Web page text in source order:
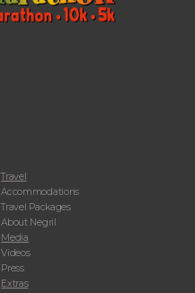
Travel
Accommodations
Travel Packages
About Negril
Media
Videos
Press
Extras